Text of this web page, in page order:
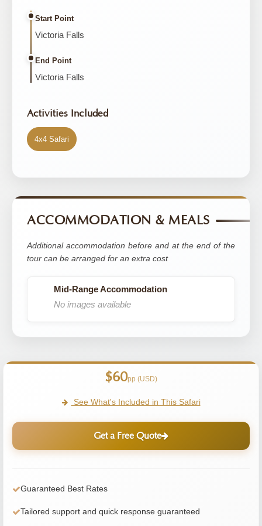
Start Point
Victoria Falls
End Point
Victoria Falls
Activities Included
4x4 Safari
ACCOMMODATION & MEALS
Additional accommodation before and at the end of the
tour can be arranged for an extra cost
Mid-Range Accommodation
No images available
$60pp (USD)
See What's Included in This Safari
Get a Free Quote
Guaranteed Best Rates
Tailored support and quick response guaranteed